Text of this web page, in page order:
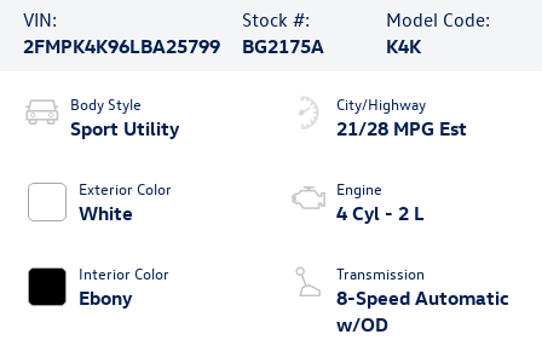
VIN:
2FMPK4K96LBA25799
Stock #:
BG2175A
Model Code:
K4K
Body Style
Sport Utility
Exterior Color
White
Interior Color
Ebony
City/Highway
21/28 MPG Est
Engine
4 Cyl - 2 L
Transmission
8-Speed Automatic
w/OD